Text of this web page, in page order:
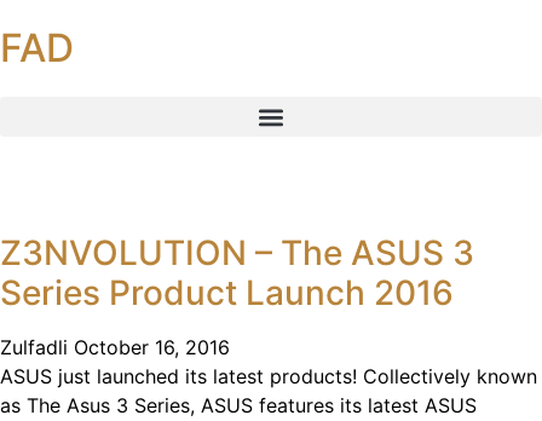
FAD
Z3NVOLUTION – The ASUS 3
Series Product Launch 2016
Zulfadli October 16, 2016
ASUS just launched its latest products! Collectively known
as The Asus 3 Series, ASUS features its latest ASUS